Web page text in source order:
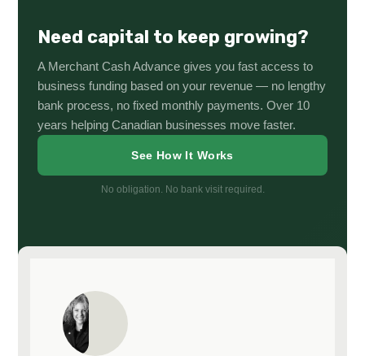
Need capital to keep growing?
A Merchant Cash Advance gives you fast access to
business funding based on your revenue — no lengthy
bank process, no fixed monthly payments. Over 10
years helping Canadian businesses move faster.
See How It Works
No obligation. No bank visit required.